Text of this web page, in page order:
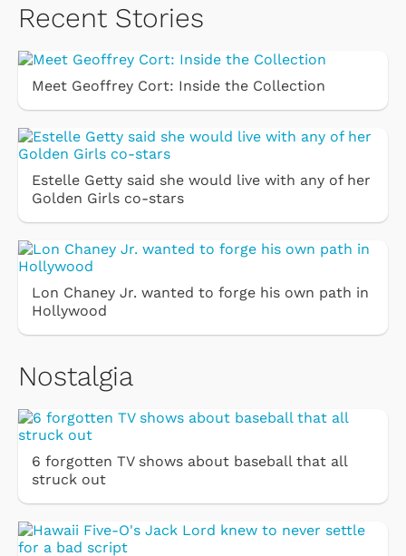
Recent Stories
Meet Geoffrey Cort: Inside the Collection
Estelle Getty said she would live with any of her
Golden Girls co-stars
Lon Chaney Jr. wanted to forge his own path in
Hollywood
Nostalgia
6 forgotten TV shows about baseball that all
struck out